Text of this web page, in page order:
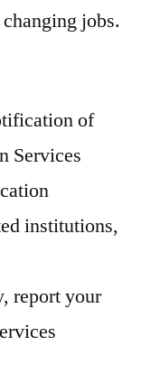
jobs.
of
Services
institutions,
report your